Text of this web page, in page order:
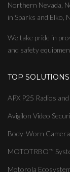
Northern Nevada,
in Sparks and Elko,
We take pride in
and safety
TOP SOLUTIONS
APX P25 Radios
Avigilon Video
Body-Worn
MOTOTRBO™
Motorola